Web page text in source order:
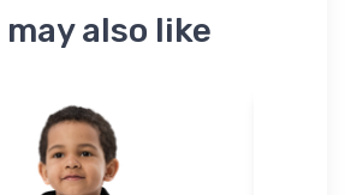
may also like